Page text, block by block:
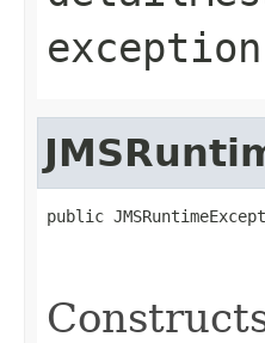
exception
public